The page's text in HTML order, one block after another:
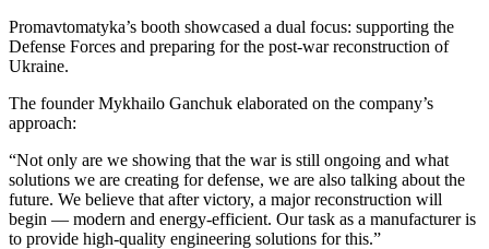
Promavtomatyka’s booth showcased a dual focus: supporting the
Defense Forces and preparing for the post-war reconstruction of
Ukraine.
The founder Mykhailo Ganchuk elaborated on the company’s
approach:
“Not only are we showing that the war is still ongoing and what
solutions we are creating for defense, we are also talking about the
future. We believe that after victory, a major reconstruction will
begin — modern and energy-efficient. Our task as a manufacturer is
to provide high-quality engineering solutions for this.”